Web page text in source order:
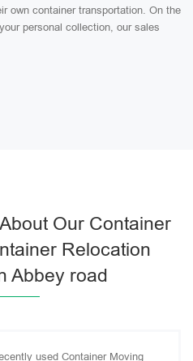
own container transportation. On the
personal collection, our sales
Our Container
Relocation
Abbey road
used Container Moving